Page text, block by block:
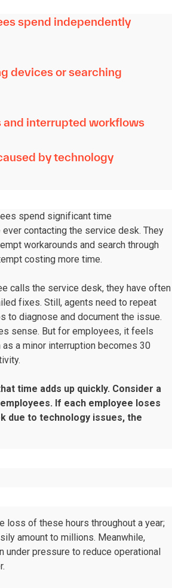
spend independently
devices or searching
and interrupted workflows
by technology
spend significant time
contacting the service desk. They
workarounds and search through
costing more time.
calls the service desk, they have often
fixes. Still, agents need to repeat
to diagnose and document the issue.
sense. But for employees, it feels
a minor interruption becomes 30
time adds up quickly. Consider a
If each employee loses
due to technology issues, the
loss of these hours throughout a year;
amount to millions. Meanwhile,
under pressure to reduce operational